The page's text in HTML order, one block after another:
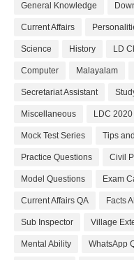
General Knowledge
Current Affairs
Science History LD
Computer Malayalam
Secretariat Assistant
Miscellaneous LDC 2020
Mock Test Series Tips
Practice Questions Civil
Model Questions Exam
Current Affairs QA Facts
Sub Inspector Village
Mental Ability WhatsApp